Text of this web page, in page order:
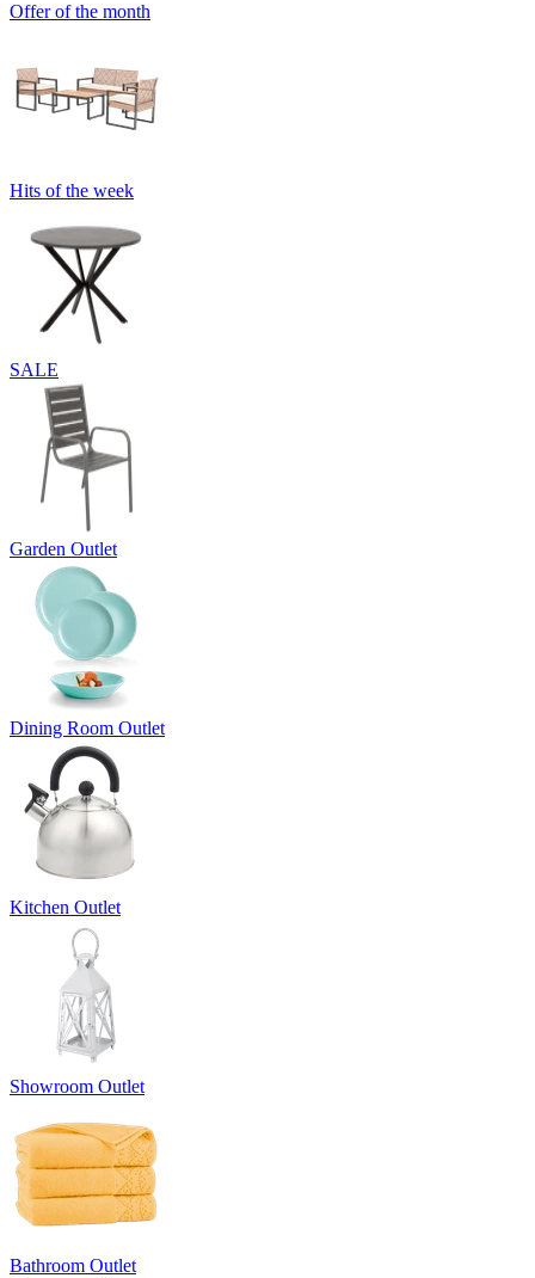
Offer of the month
Hits of the week
SALE
Garden Outlet
Dining Room Outlet
Kitchen Outlet
Showroom Outlet
Bathroom Outlet